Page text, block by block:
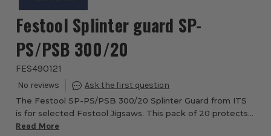
Festool Splinter guard SP-
PS/PSB 300/20
FES490121
The Festool SP-PS/PSB 300/20 Splinter Guard from ITS
is for selected Festool Jigsaws. This pack of 20 protects
you and your work material by preventing splintering.
Read More